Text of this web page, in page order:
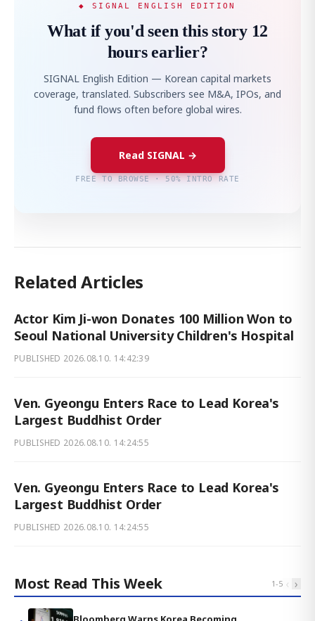
◆ SIGNAL ENGLISH EDITION
What if you'd seen this story 12
hours earlier?
SIGNAL English Edition — Korean capital markets
coverage, translated. Subscribers see M&A, IPOs, and
fund flows often before global wires.
Read SIGNAL →
FREE TO BROWSE · 50% INTRO RATE
Related Articles
Actor Kim Ji-won Donates 100 Million Won to
Seoul National University Children's Hospital
PUBLISHED 2026.08.10. 14:42:39
Ven. Gyeongu Enters Race to Lead Korea's
Largest Buddhist Order
PUBLISHED 2026.08.10. 14:24:55
Ven. Gyeongu Enters Race to Lead Korea's
Largest Buddhist Order
PUBLISHED 2026.08.10. 14:24:55
Most Read This Week 1-5 ‹ ›